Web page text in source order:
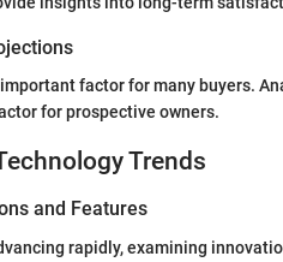
factor for many buyers.
for prospective owners.
Trends
and Features
rapidly, examining